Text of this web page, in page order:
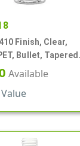
Finish, Clear,
Available